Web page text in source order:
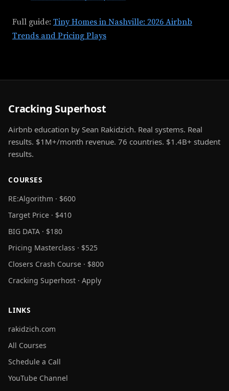
Full guide: Tiny Homes in Nashville: 2026 Airbnb
Trends and Pricing Plays
Cracking Superhost
Airbnb education by Sean Rakidzich. Real systems. Real
results. $1M+/month revenue. 76 countries. $1.4B+ student
results.
COURSES
RE:Algorithm · $600
Target Price · $410
BIG DATA · $180
Pricing Masterclass · $525
Closers Crash Course · $800
Cracking Superhost · Apply
LINKS
rakidzich.com
All Courses
Schedule a Call
YouTube Channel